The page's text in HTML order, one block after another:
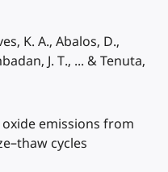
K. A., Abalos, D.,
J. T., ... & Tenuta,
emissions from
cycles